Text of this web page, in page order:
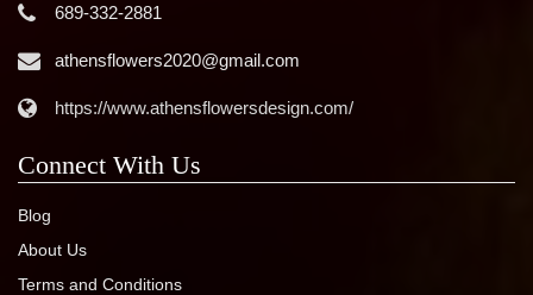
689-332-2881
athensflowers2020@gmail.com
https://www.athensflowersdesign.com/
Connect With Us
Blog
About Us
Terms and Conditions